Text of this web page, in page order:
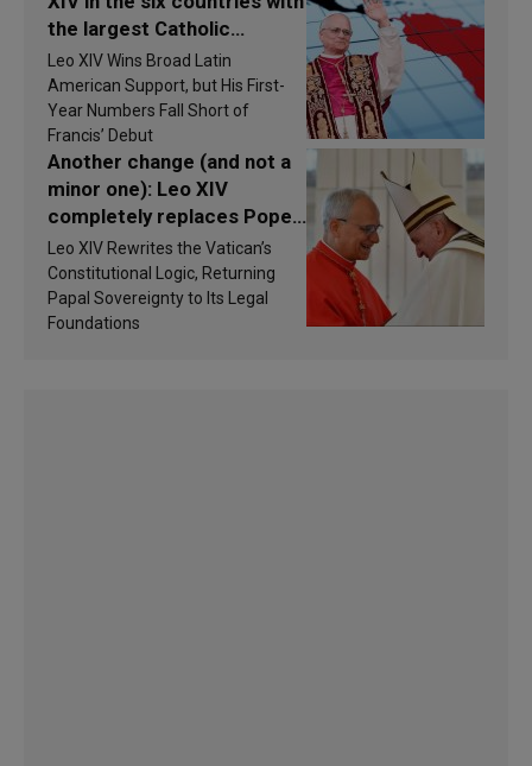
the largest Catholic
populations in Latin
America in 2026? Research
findings are published
Leo XIV Wins Broad Latin
American Support, but His First-
Year Numbers Fall Short of
Francis’ Debut
Another change (and not a
minor one): Leo XIV
completely replaces Pope
Francis’s Vatican law
Leo XIV Rewrites the Vatican’s
Constitutional Logic, Returning
Papal Sovereignty to Its Legal
Foundations